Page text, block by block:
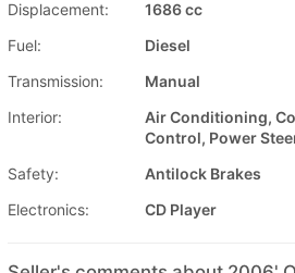
Displacement:
1686 cc
Fuel:
Diesel
Transmission:
Manual
Interior:
Air Conditioning,
Control, Power
Safety:
Antilock Brakes
Electronics:
CD Player